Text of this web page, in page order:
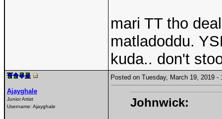
mari TT tho
matladoddu.
kuda.. don't
Ajayghale
Junior Artist
Username: Ajayghale
Posted on Tuesday, March 19, 2019
Johnwick: